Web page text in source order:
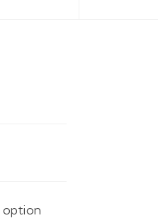
option